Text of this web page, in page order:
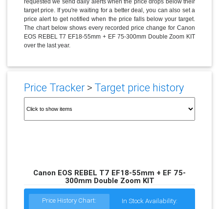
target price. If you're waiting for a better deal, you can also set a
price alert to get notified when the price falls below your target.
The chart below shows every recorded price change for Canon
EOS REBEL T7 EF18-55mm + EF 75-300mm Double Zoom KIT
over the last year.
Price Tracker> Target price history
Canon EOS REBEL T7 EF18-55mm + EF 75-
300mm Double Zoom KIT
Price History Chart: In Stock Availability: